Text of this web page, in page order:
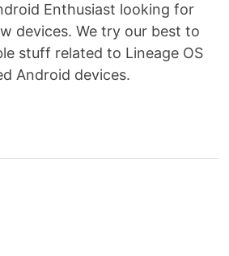
Enthusiast looking for
devices. We try our best to
stuff related to Lineage OS
Android devices.